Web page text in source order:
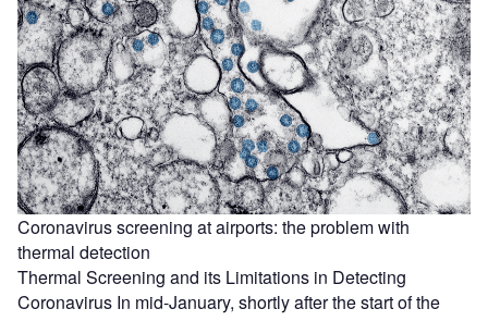
Coronavirus screening at airports: the problem with
thermal detection
Thermal Screening and its Limitations in Detecting
Coronavirus In mid-January, shortly after the start of the